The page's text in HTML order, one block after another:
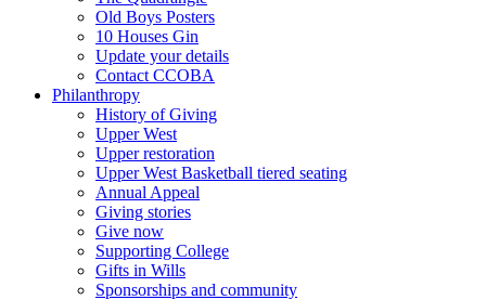
Old Boys Posters
10 Houses Gin
Update your details
Contact CCOBA
Philanthropy
History of Giving
Upper West
Upper restoration
Upper West Basketball tiered seating
Annual Appeal
Giving stories
Give now
Supporting College
Gifts in Wills
Sponsorships and community